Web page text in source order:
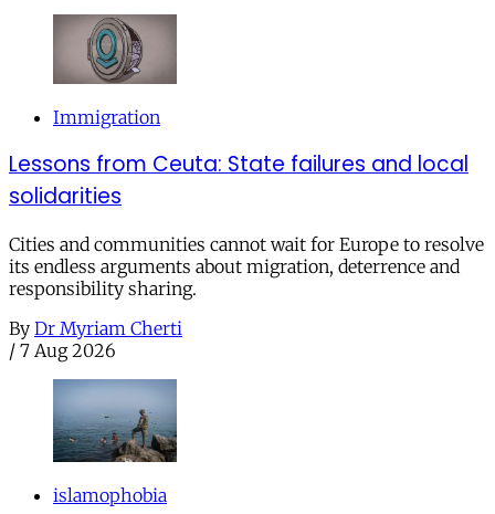
Immigration
Lessons from Ceuta: State failures and local
solidarities
Cities and communities cannot wait for Europe to resolve
its endless arguments about migration, deterrence and
responsibility sharing.
By Dr Myriam Cherti
/ 7 Aug 2026
islamophobia